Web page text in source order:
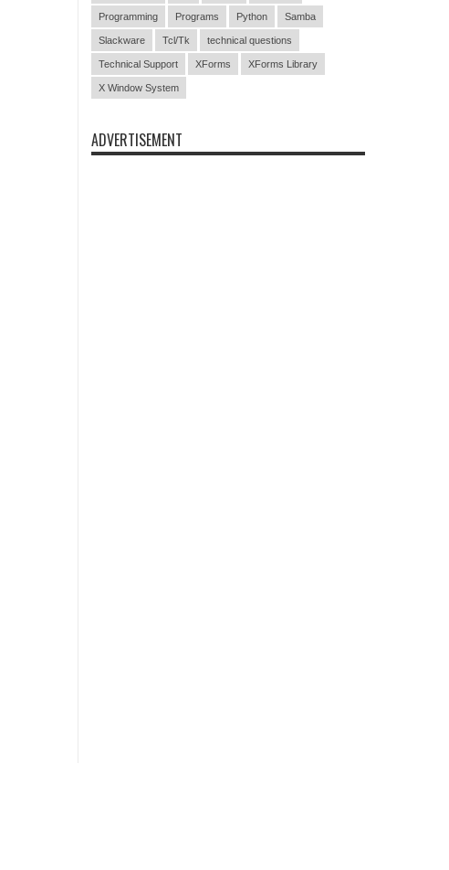
Programming Programs Python Samba
Slackware Tcl/Tk technical questions
Technical Support XForms XForms Library
X Window System
ADVERTISEMENT